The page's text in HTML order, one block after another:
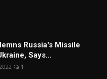
Russia's Missile
Says...
1